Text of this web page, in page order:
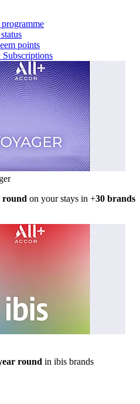
points
round on your stays in +30 brands
round in ibis brands